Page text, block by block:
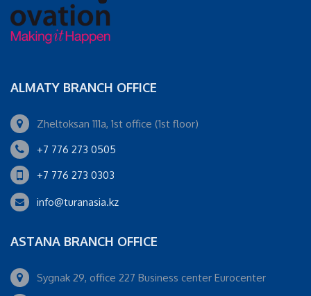
ALMATY BRANCH OFFICE
Zheltoksan 111a, 1st office (1st floor)
+7 776 273 0505
+7 776 273 0303
info@turanasia.kz
ASTANA BRANCH OFFICE
Sygnak 29, office 227 Business center Eurocenter